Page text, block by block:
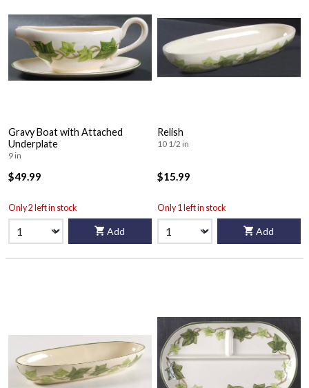
Gravy Boat with Attached
Underplate
9 in
$49.99
Only 2 left in stock
Add
Relish
10 1/2 in
$15.99
Only 1 left in stock
Add